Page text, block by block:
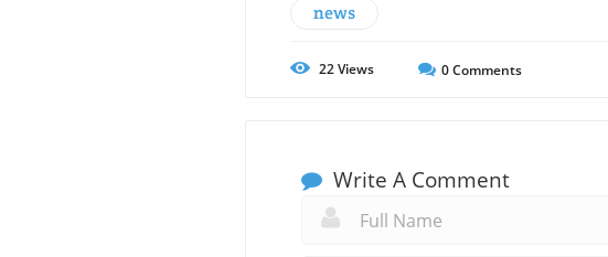
news
22Views 0Comments
Write A Comment